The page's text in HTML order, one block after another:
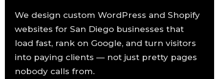
We design custom WordPress and Shopify
websites for San Diego businesses that
load fast, rank on Google, and turn visitors
into paying clients — not just pretty pages
nobody calls from.